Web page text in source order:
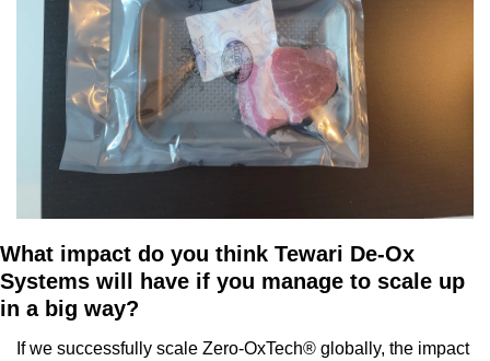
What impact do you think Tewari De-Ox
Systems will have if you manage to scale up
in a big way?
If we successfully scale Zero-OxTech® globally, the impact